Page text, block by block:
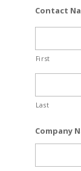
Contact
First
Last
Company